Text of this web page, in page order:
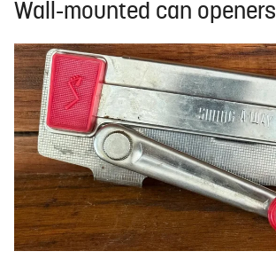
Wall-mounted can openers